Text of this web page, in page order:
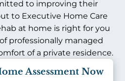
to improving their
to Executive Home Care
at home is right for you
professionally managed
of a private residence.
Assessment Now